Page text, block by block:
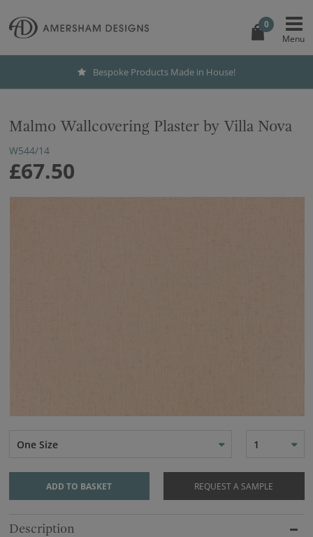
0
Bespoke Products Made in House!
Malmo Wallcovering Plaster by Villa Nova
W544/14
£67.50
One Size 1
ADD TO BASKET REQUEST A SAMPLE
Description